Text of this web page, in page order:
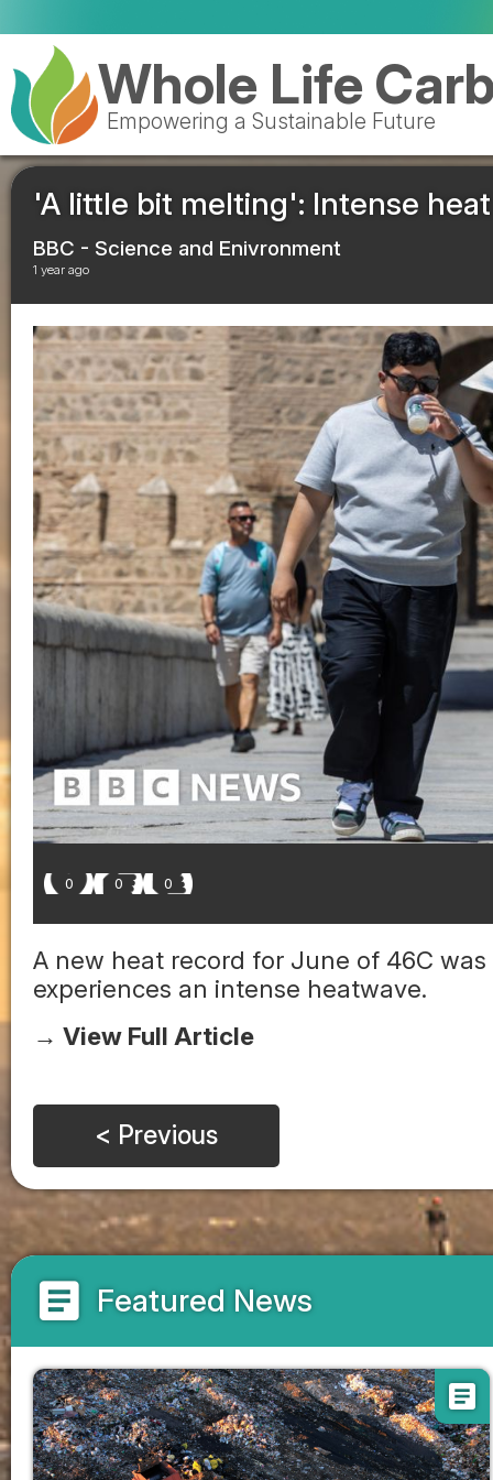
Whole Life
Empowering a Sustainable Future
'A little bit melting': Intense
BBC - Science and Enivronment
1 year ago
0 0 0
A new heat record for June of 46C
experiences an intense heatwave.
→ View Full Article
< Previous
article Featured News
article